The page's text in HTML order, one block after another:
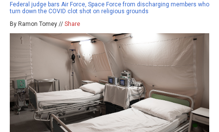
Federal judge bars Air Force, Space Force from discharging members who
turn down the COVID clot shot on religious grounds
By Ramon Tomey // Share